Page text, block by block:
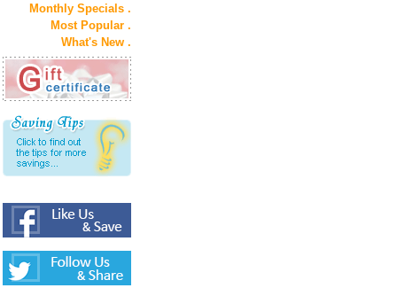
Monthly Specials .
Most Popular .
What's New .